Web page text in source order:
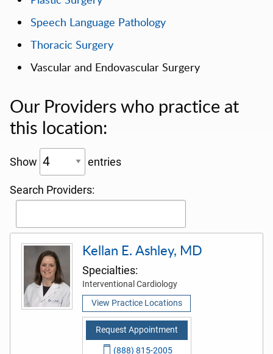
Speech Language Pathology
Thoracic Surgery
Vascular and Endovascular Surgery
Our Providers who practice at
this location:
Show entries
Search Providers:
Kellan E. Ashley, MD
Specialties:
Interventional Cardiology
View Practice Locations
Request Appointment
(888) 815-2005